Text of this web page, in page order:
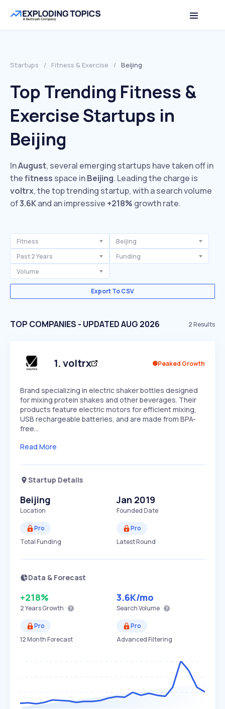
Startups / Fitness & Exercise / Beijing
Top Trending Fitness &
Exercise Startups in
Beijing
InAugust, several emerging startups have taken off in
thefitness space inBeijing. Leading the charge is
voltrx, the top trending startup, with a search volume
of3.6Kand an impressive +218% growth rate.
Fitness
Beijing
Past 2 Years
Funding
Volume
Export To CSV
TOP COMPANIES - UPDATED AUG 2026 2Results
1.voltrx Peaked Growth
Brand specializing in electric shaker bottles designed
for mixing protein shakes and other beverages. Their
products feature electric motors for efficient mixing,
USB rechargeable batteries, and are made from BPA-
free…
Read More
Startup Details
Beijing
Location
Jan 2019
Founded Date
Pro
Total Funding
Pro
Latest Round
Data & Forecast
+218%
2 YearsGrowth
3.6K/mo
Search Volume
Pro
12 Month Forecast
Pro
Advanced Filtering